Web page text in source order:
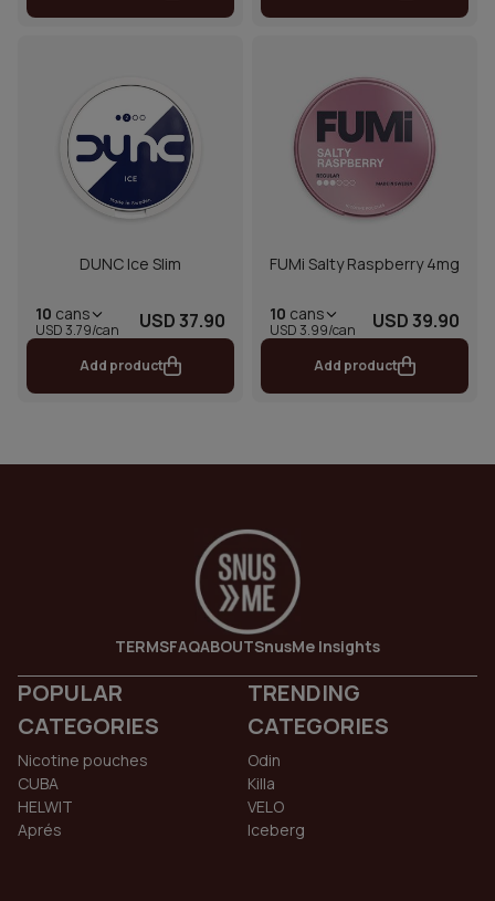
DUNC Ice Slim
10 cans
USD 3.79/can USD 37.90
Add product
FUMi Salty Raspberry 4mg
10 cans
USD 3.99/can USD 39.90
Add product
TERMSFAQABOUTSnusMe Insights
POPULAR
CATEGORIES
Nicotine pouches
CUBA
HELWIT
Aprés
TRENDING
CATEGORIES
Odin
Killa
VELO
Iceberg